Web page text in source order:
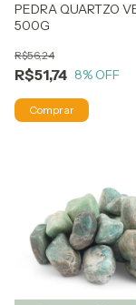
PEDRA QUARTZO
500G
R$51,74
R$56,24
8% OFF